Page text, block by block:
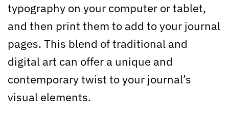
typography on your computer or tablet,
and then print them to add to your journal
pages. This blend of traditional and
digital art can offer a unique and
contemporary twist to your journal’s
visual elements.